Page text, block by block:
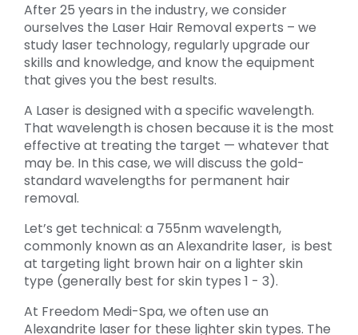
After 25 years in the industry, we consider
ourselves the Laser Hair Removal experts – we
study laser technology, regularly upgrade our
skills and knowledge, and know the equipment
that gives you the best results.
A Laser is designed with a specific wavelength.
That wavelength is chosen because it is the most
effective at treating the target — whatever that
may be. In this case, we will discuss the gold-
standard wavelengths for permanent hair
removal.
Let’s get technical: a 755nm wavelength,
commonly known as an Alexandrite laser, is best
at targeting light brown hair on a lighter skin
type (generally best for skin types 1 - 3).
At Freedom Medi-Spa, we often use an
Alexandrite laser for these lighter skin types. The